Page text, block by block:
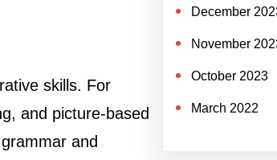
skills. For
and picture-based
and
December
November
October 2023
March 2022